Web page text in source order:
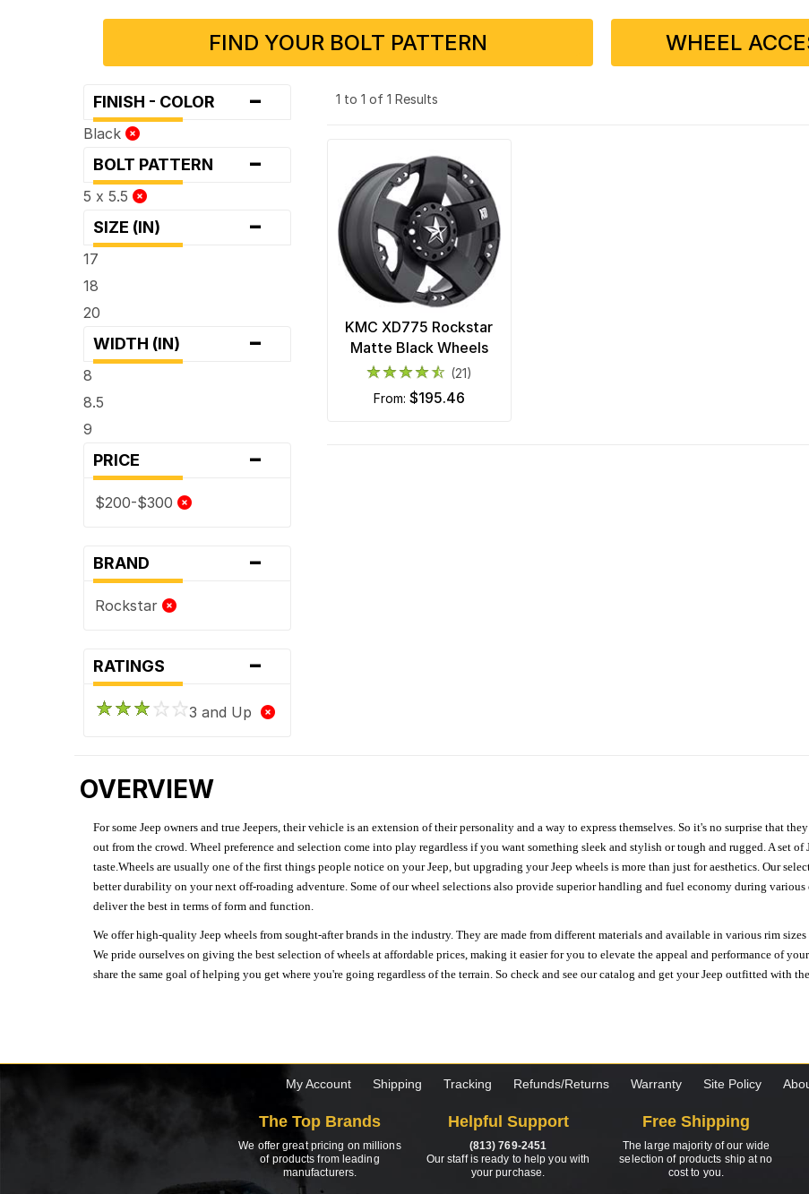
FIND YOUR BOLT PATTERN WHEEL
FINISH - COLOR -
Black
BOLT PATTERN -
5 x 5.5
SIZE (IN) -
17
18
20
WIDTH (IN) -
8
8.5
9
PRICE -
$200-$300
BRAND -
Rockstar
RATINGS -
3 and Up
1 to 1 of 1 Results
KMC XD775 Rockstar
Matte Black Wheels
(21)
from: $195.46
OVERVIEW
For some Jeep owners and true Jeepers, their vehicle is an extension of their personality and a way to express themselves. So it's no surprise that
out from the crowd. Wheel preference and selection come into play regardless if you want something sleek and stylish or tough and rugged. A set
taste.Wheels are usually one of the first things people notice on your Jeep, but upgrading your Jeep wheels is more than just for aesthetics. Our
better durability on your next off-roading adventure. Some of our wheel selections also provide superior handling and fuel economy during various
deliver the best in terms of form and function.
We offer high-quality Jeep wheels from sought-after brands in the industry. They are made from different materials and available in various rim
We pride ourselves on giving the best selection of wheels at affordable prices, making it easier for you to elevate the appeal and performance of
share the same goal of helping you get where you're going regardless of the terrain. So check and see our catalog and get your Jeep outfitted with
My Account Shipping Tracking Refunds/Returns Warranty Site Policy
The Top Brands
We offer great pricing on millions
of products from leading
manufacturers.
Helpful Support
(813) 769-2451
Our staff is ready to help you with
your purchase.
Free Shipping
The large majority of our wide
selection of products ship at no
cost to you.